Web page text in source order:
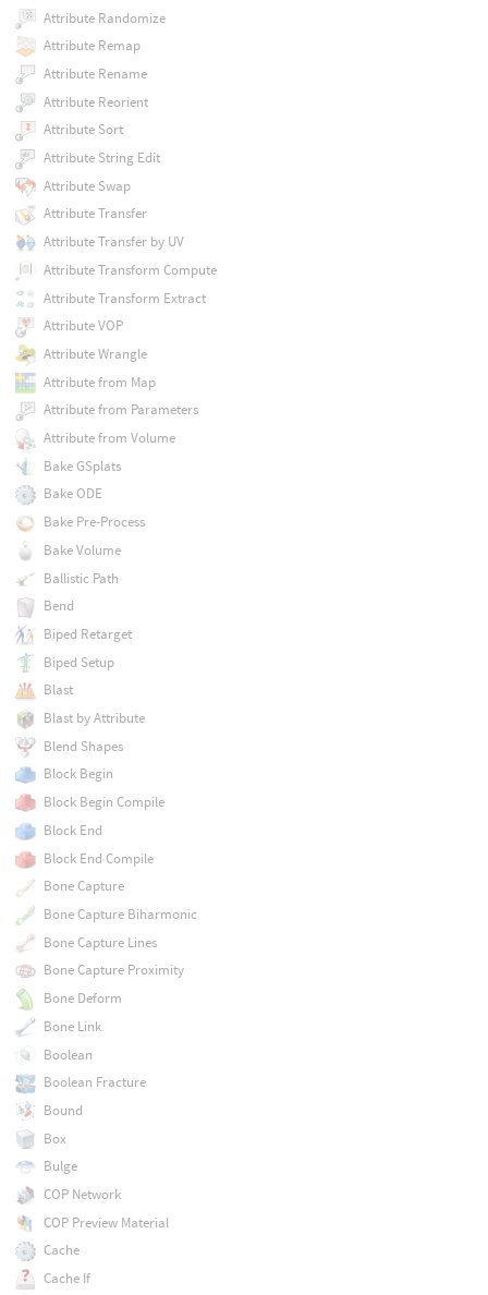
Attribute Randomize
Attribute Remap
Attribute Rename
Attribute Reorient
Attribute Sort
Attribute String Edit
Attribute Swap
Attribute Transfer
Attribute Transfer by UV
Attribute Transform Compute
Attribute Transform Extract
Attribute VOP
Attribute Wrangle
Attribute from Map
Attribute from Parameters
Attribute from Volume
Bake GSplats
Bake ODE
Bake Pre-Process
Bake Volume
Ballistic Path
Bend
Biped Retarget
Biped Setup
Blast
Blast by Attribute
Blend Shapes
Block Begin
Block Begin Compile
Block End
Block End Compile
Bone Capture
Bone Capture Biharmonic
Bone Capture Lines
Bone Capture Proximity
Bone Deform
Bone Link
Boolean
Boolean Fracture
Bound
Box
Bulge
COP Network
COP Preview Material
Cache
Cache If